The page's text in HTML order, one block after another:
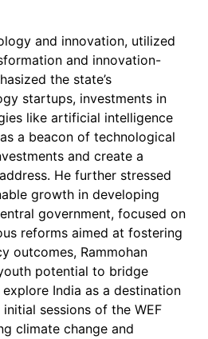
and innovation, utilized
and innovation-
the state’s
startups, investments in
like artificial intelligence
a beacon of technological
and create a
He further stressed
growth in developing
government, focused on
reforms aimed at fostering
outcomes, Rammohan
potential to bridge
India as a destination
sessions of the WEF
climate change and